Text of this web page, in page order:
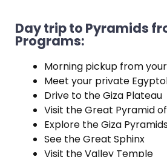
Day trip to Pyramids
Programs:
Morning pickup from
Meet your private
Drive to the Giza Plateau
Visit the Great Pyramid
Explore the Giza
See the Great Sphinx
Visit the Valley Temple